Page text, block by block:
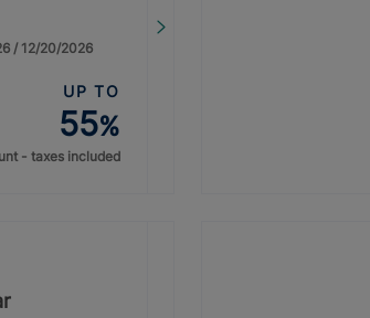
/ 12/20/2026
UP TO
55%
- taxes included